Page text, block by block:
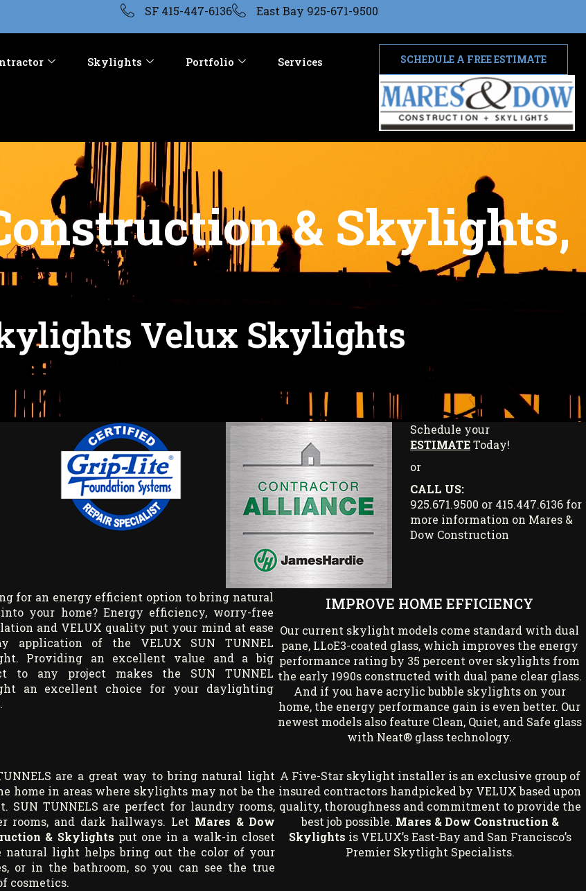
SF 415-447-6136 East Bay 925-671-9500
Skylights Portfolio Services SCHEDULE A FREE ESTIMATE
& Skylights,
Velux Skylights
Schedule your
ESTIMATEToday!
or
CALL US:
925.671.9500 or 415.447.6136 for
more information on Mares &
Dow Construction
for an energy efficient option to bring natural
your home? Energy efficiency, worry-free
and VELUX quality put your mind at ease
application of the VELUX SUN TUNNEL
Providing an excellent value and a big
to any project makes the SUN TUNNEL
an excellent choice for your daylighting
IMPROVE HOME EFFICIENCY
Our current skylight models come standard with dual
pane, LLoE3-coated glass, which improves the energy
performance rating by 35 percent over skylights from
the early 1990s constructed with dual pane clear glass.
And if you have acrylic bubble skylights on your
home, the energy performance gain is even better. Our
newest models also feature Clean, Quiet, and Safe glass
with Neat® glass technology.
are a great way to bring natural light
home in areas where skylights may not be the
SUN TUNNELS are perfect for laundry rooms,
rooms, and dark hallways. Let Mares & Dow
& Skylights put one in a walk-in closet
natural light helps bring out the color of your
or in the bathroom, so you can see the true
cosmetics.
A Five-Star skylight installer is an exclusive group of
insured contractors handpicked by VELUX based upon
quality, thoroughness and commitment to provide the
best job possible. Mares & Dow Construction &
Skylights is VELUX’s East-Bay and San Francisco’s
Premier Skytlight Specialists.